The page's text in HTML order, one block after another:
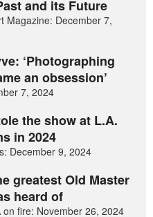
and its Future
Magazine: December 7,
‘Photographing
an obsession’
7, 2024
the show at L.A.
in 2024
December 9, 2024
greatest Old Master
heard of
fire: November 26, 2024